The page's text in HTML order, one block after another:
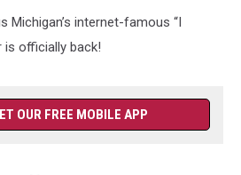
Michigan’s internet-famous “I
is officially back!
OUR FREE MOBILE APP